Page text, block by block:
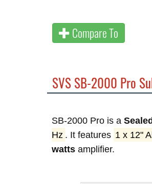
Compare To
SVS SB-2000 Pro
SB-2000 Pro is a
Hz . It features 1 x 12"
watts amplifier.